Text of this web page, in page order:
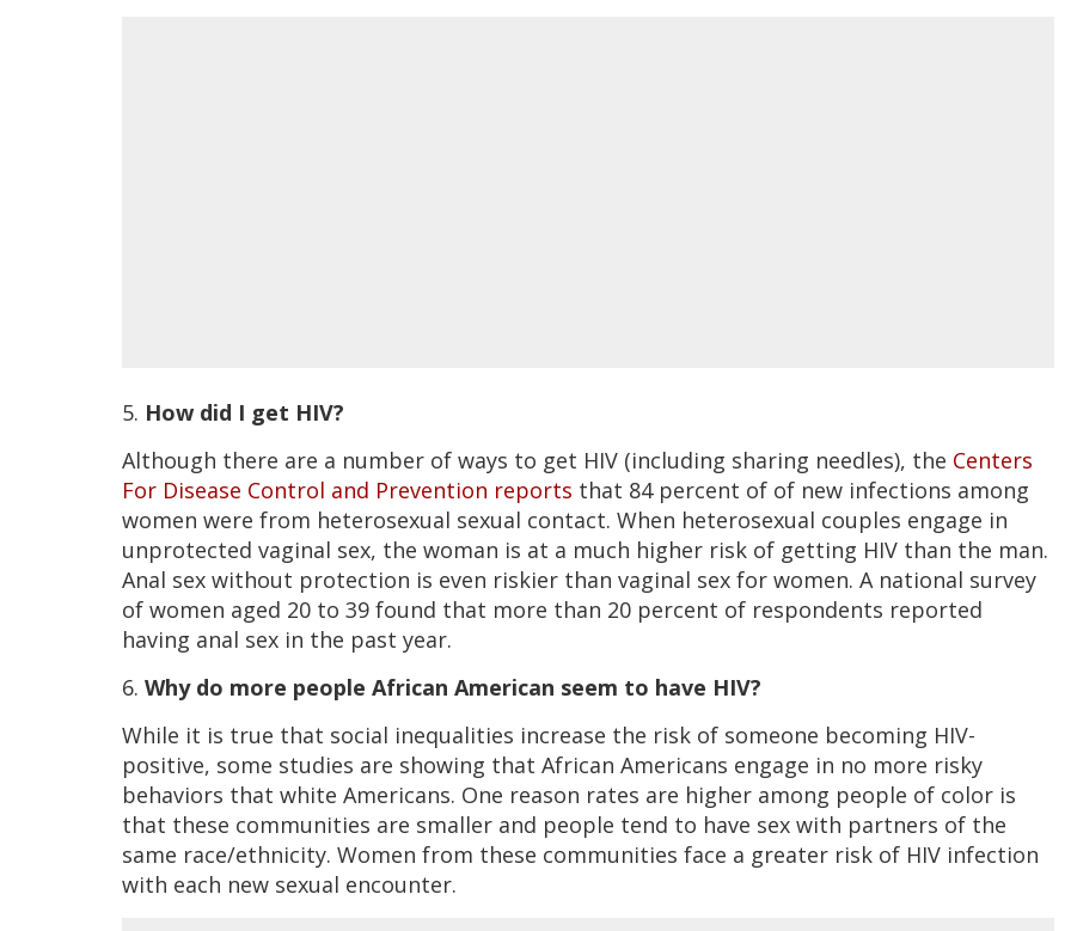
5. How did I get HIV?
Although there are a number of ways to get HIV (including sharing needles), the Centers
For Disease Control and Prevention reports that 84 percent of of new infections among
women were from heterosexual sexual contact. When heterosexual couples engage in
unprotected vaginal sex, the woman is at a much higher risk of getting HIV than the man.
Anal sex without protection is even riskier than vaginal sex for women. A national survey
of women aged 20 to 39 found that more than 20 percent of respondents reported
having anal sex in the past year.
6. Why do more people African American seem to have HIV?
While it is true that social inequalities increase the risk of someone becoming HIV-
positive, some studies are showing that African Americans engage in no more risky
behaviors that white Americans. One reason rates are higher among people of color is
that these communities are smaller and people tend to have sex with partners of the
same race/ethnicity. Women from these communities face a greater risk of HIV infection
with each new sexual encounter.